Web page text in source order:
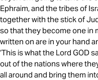
Ephraim, and the tribes of
together with the stick of
so that they become one in
written on are in your hand
‘This is what the Lord GOD
out of the nations where
all around and bring them